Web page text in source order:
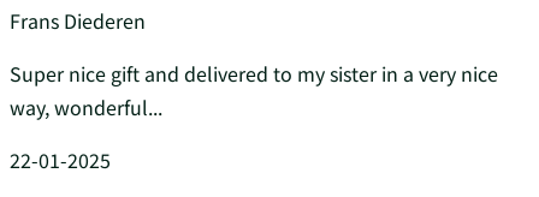
Frans Diederen
Super nice gift and delivered to my sister in a very nice
way, wonderful...
22-01-2025